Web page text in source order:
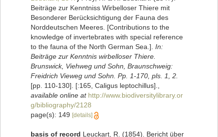
Beiträge zur Kenntniss Wirbelloser Thiere mit
Besonderer Berücksichtigung der Fauna des
Norddeutschen Meeres. [Contributions to the
knowledge of invertebrates with special reference
to the fauna of the North German Sea.]. In:
Beiträge zur Kenntnis wirbelloser Thiere.
Brunswick, Viehweg und Sohn, Braunschweig:
Freidrich Vieweg und Sohn. Pp. 1-170, pls. 1, 2.
[pp. 110-130]. [:165, Caligus leptochillus].
available online at http://www.biodiversitylibrary.or
g/bibliography/2128
page(s): 149 [details]
basis of record Leuckart, R. (1854). Bericht über